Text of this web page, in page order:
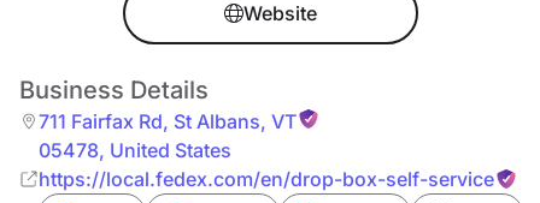
Website
Business Details
711 Fairfax Rd, St Albans, VT
05478, United States
https://local.fedex.com/en/drop-box-self-service